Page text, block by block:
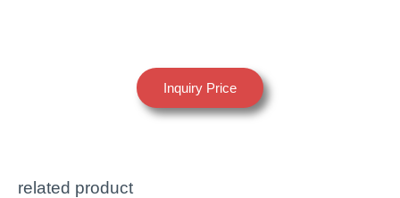
Inquiry Price
related product